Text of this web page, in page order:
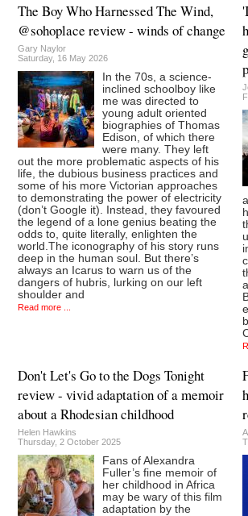
The Boy Who Harnessed The Wind,
@sohoplace review - winds of change
Gary Naylor
Saturday, 16 May 2026
In the 70s, a science-
inclined schoolboy like
me was directed to
young adult oriented
biographies of Thomas
Edison, of which there
were many. They left
out the more problematic aspects of his
life, the dubious business practices and
some of his more Victorian approaches
to demonstrating the power of electricity
(don’t Google it). Instead, they favoured
the legend of a lone genius beating the
odds to, quite literally, enlighten the
world.The iconography of his story runs
deep in the human soul. But there’s
always an Icarus to warn us of the
dangers of hubris, lurking on our left
shoulder and
Read more ...
Don't Let's Go to the Dogs Tonight
review - vivid adaptation of a memoir
about a Rhodesian childhood
Helen Hawkins
Thursday, 2 October 2025
Fans of Alexandra
Fuller’s fine memoir of
her childhood in Africa
may be wary of this film
adaptation by the